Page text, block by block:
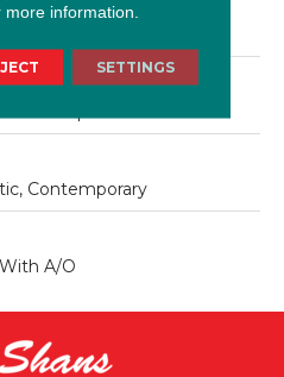
Heat
Down|Glue Down
Contemporary
A/O
more information.
SETTINGS